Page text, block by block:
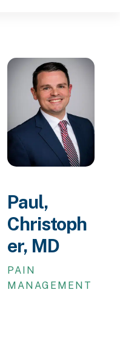
Paul,
Christoph
er, MD
PAIN
MANAGEMENT